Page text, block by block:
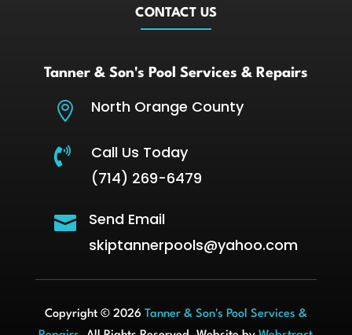
CONTACT US
Tanner & Son's Pool Services & Repairs
 North Orange County

Call Us Today
(714) 269-6479

Send Email
skiptannerpools@yahoo.com
Copyright © 2026 Tanner & Son's Pool Services &